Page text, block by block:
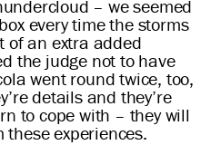
– we seemed
every time the storms
of an extra added
the judge not to have
went round twice, too,
details and they’re
to cope with – they will
experiences.